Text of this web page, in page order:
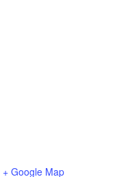
+ Google Map